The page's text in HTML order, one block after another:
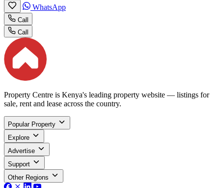
WhatsApp
Call
Call
Property Centre is Kenya's leading property website — listings for
sale, rent and lease across the country.
Popular Property
Explore
Advertise
Support
Other Regions